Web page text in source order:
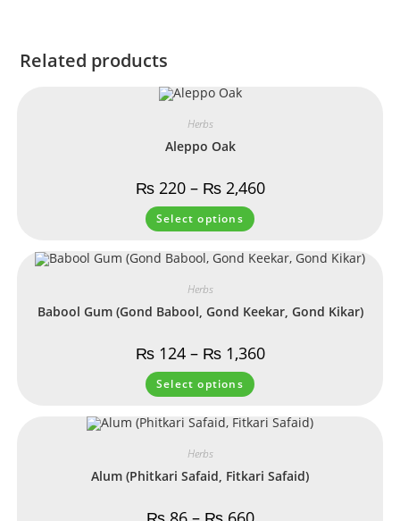
Related products
Herbs
Aleppo Oak
₨220– ₨2,460
Select options
Herbs
Babool Gum (Gond Babool, Gond Keekar, Gond Kikar)
₨124– ₨1,360
Select options
Herbs
Alum (Phitkari Safaid, Fitkari Safaid)